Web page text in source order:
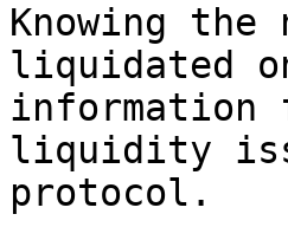
Knowing
liquidated
information
liquidity
protocol.